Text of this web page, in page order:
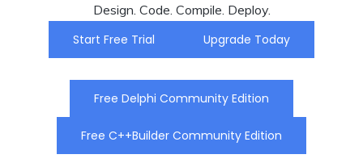
Design. Code. Compile. Deploy.
Start Free Trial
Upgrade Today
Free Delphi Community Edition
Free C++Builder Community Edition